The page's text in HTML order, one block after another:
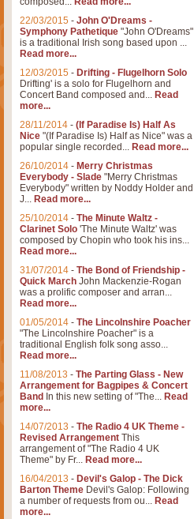
22/03/2015 - John O'Dreams -
Symphony Pathetique "John O'Dreams"
is a traditional Irish song based upon ...
Read more...
12/03/2015 - Drifting - Flugelhorn Solo
Drifting' is a solo for Flugelhorn and
Concert Band composed and... Read
more...
28/11/2014 - (If Paradise Is) Half As
Nice "(If Paradise Is) Half as Nice" was a
popular single recorded... Read more...
26/10/2014 - Merry Christmas
Everybody - Slade "Merry Christmas
Everybody" written by Noddy Holder and
J... Read more...
25/10/2014 - The Minute Waltz -
Clarinet Solo 'The Minute Waltz' was
composed by Chopin who took his ins...
Read more...
31/07/2014 - The Bond of Friendship -
Quick March John Mackenzie-Rogan
was a prolific composer and arran...
Read more...
01/05/2014 - The Lincolnshire Poacher
"The Lincolnshire Poacher" is a
traditional English folk song asso...
Read more...
11/08/2013 - The Parting Glass - New
Arrangement for Bagpipes & Concert
Band In this new setting of "The... Read
more...
14/07/2013 - The Radio 4 UK Theme -
Revised Arrangement This
arrangement of "The Radio 4 UK
Theme" by Fr... Read more...
16/04/2013 - Devil's Galop - The Dick
Barton Theme Devil's Galop: Following
a number of requests from ou... Read
more...